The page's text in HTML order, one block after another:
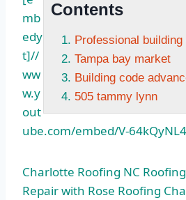
Contents
Professional building
Tampa bay market
Building code
505 tammy lynn
mb
edy
t]//
ww
w.y
out
ube.com/embed/V-
Charlotte Roofing NC
Repair with Rose Roofing